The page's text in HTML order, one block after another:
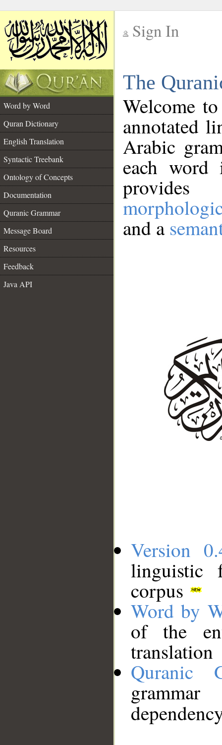
Sign In
The
Word by Word
Quran Dictionary
English Translation
Syntactic Treebank
Ontology of Concepts
Documentation
Quranic Grammar
Message Board
Resources
Feedback
Java API
Welcome
annotated
Arabic
each
and a
Version
linguistic
corpus
Word by
of the
translation
Quranic